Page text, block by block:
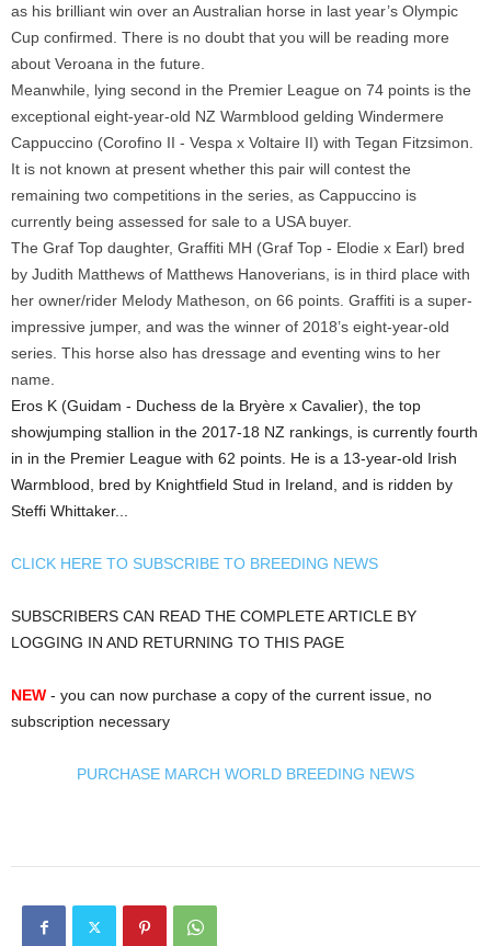
as his brilliant win over an Australian horse in last year’s Olympic
Cup confirmed. There is no doubt that you will be reading more
about Veroana in the future.
Meanwhile, lying second in the Premier League on 74 points is the
exceptional eight-year-old NZ Warmblood gelding Windermere
Cappuccino (Corofino II - Vespa x Voltaire II) with Tegan Fitzsimon.
It is not known at present whether this pair will contest the
remaining two competitions in the series, as Cappuccino is
currently being assessed for sale to a USA buyer.
The Graf Top daughter, Graffiti MH (Graf Top - Elodie x Earl) bred
by Judith Matthews of Matthews Hanoverians, is in third place with
her owner/rider Melody Matheson, on 66 points. Graffiti is a super-
impressive jumper, and was the winner of 2018’s eight-year-old
series. This horse also has dressage and eventing wins to her
name.
Eros K (Guidam - Duchess de la Bryère x Cavalier), the top
showjumping stallion in the 2017-18 NZ rankings, is currently fourth
in in the Premier League with 62 points. He is a 13-year-old Irish
Warmblood, bred by Knightfield Stud in Ireland, and is ridden by
Steffi Whittaker...
CLICK HERE TO SUBSCRIBE TO BREEDING NEWS
SUBSCRIBERS CAN READ THE COMPLETE ARTICLE BY
LOGGING IN AND RETURNING TO THIS PAGE
NEW - you can now purchase a copy of the current issue, no
subscription necessary
PURCHASE MARCH WORLD BREEDING NEWS